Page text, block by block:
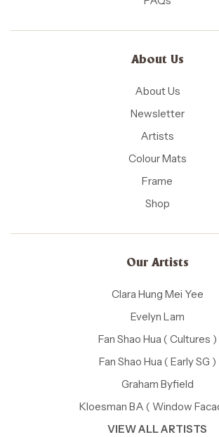
About Us
About Us
Newsletter
Artists
Colour Mats
Frame
Shop
Our Artists
Clara Hung Mei Yee
Evelyn Lam
Fan Shao Hua ( Cultures )
Fan Shao Hua ( Early SG )
Graham Byfield
Kloesman BA ( Window
VIEW ALL ARTISTS